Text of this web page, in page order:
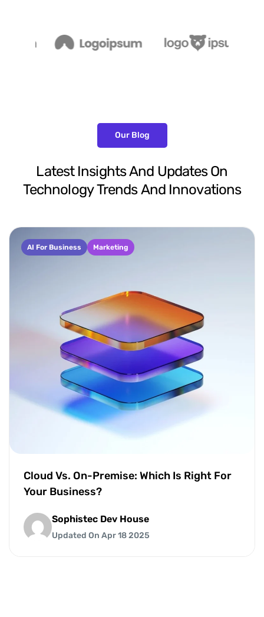
Our Blog
Latest InsightsAnd Updates On
TechnologyTrendsAnd Innovations
AI For Business Marketing
Cloud Vs. On-Premise: Which Is Right For
Your Business?
Sophistec Dev House
Updated On Apr 18 2025